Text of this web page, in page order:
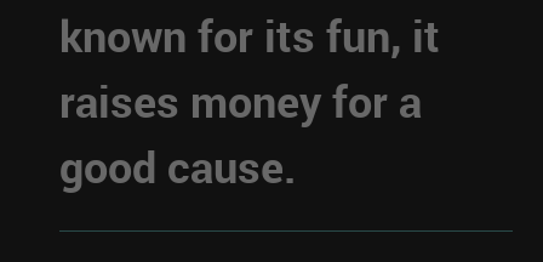
known for its fun, it
raises money for a
good cause.